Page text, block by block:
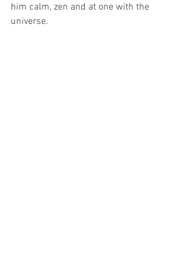
him calm, zen and at one with the
universe.